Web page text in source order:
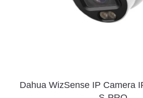
Dahua WizSense IP Camera